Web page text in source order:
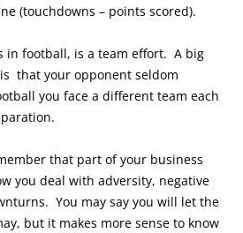
(touchdowns – points scored).
in football, is a team effort. A big
that your opponent seldom
you face a different team each
that part of your business
you deal with adversity, negative
You may say you will let the
but it makes more sense to know